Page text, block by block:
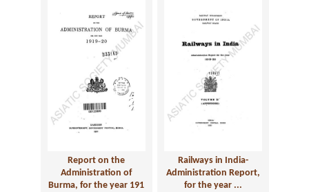
Report on the
Administration of
Burma, for the year 191
Railways in India-
Administration Report,
for the year ...